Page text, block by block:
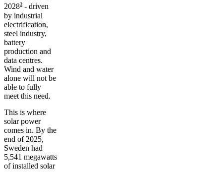
20283 - driven
by industrial
electrification,
steel industry,
battery
production and
data centres.
Wind and water
alone will not be
able to fully
meet this need.
This is where
solar power
comes in. By the
end of 2025,
Sweden had
5,541 megawatts
of installed solar